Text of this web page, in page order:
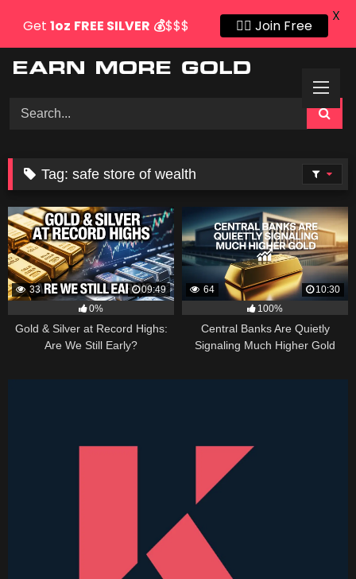
Tag:safe store of wealth
33
09:49
0%
Gold & Silver at Record Highs:
Are We Still Early?
64
10:30
100%
Central Banks Are Quietly
Signaling Much Higher Gold
Get 1oz FREE SILVER 💰$$$ 👍🏻 Join Free
X